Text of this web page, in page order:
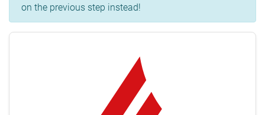
on the previous step instead!